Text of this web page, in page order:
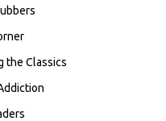
the Classics